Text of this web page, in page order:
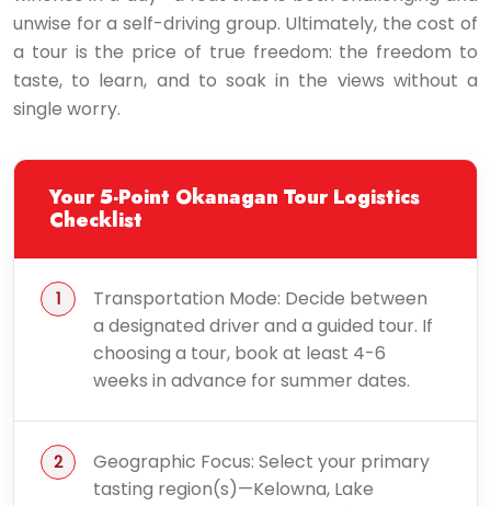
unwise for a self-driving group. Ultimately, the cost of
a tour is the price of true freedom: the freedom to
taste, to learn, and to soak in the views without a
single worry.
Your 5-Point Okanagan Tour Logistics
Checklist
Transportation Mode: Decide between
a designated driver and a guided tour. If
choosing a tour, book at least 4-6
weeks in advance for summer dates.
Geographic Focus: Select your primary
tasting region(s)—Kelowna, Lake